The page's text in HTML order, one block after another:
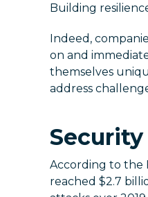
Building
Indeed,
on and
themselves
address
According to the
reached $2.7